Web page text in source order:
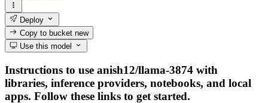
Deploy
Copy to bucketnew
Use this model
Instructions to use anish12/llama-3874 with
libraries, inference providers, notebooks, and local
apps. Follow these links to get started.